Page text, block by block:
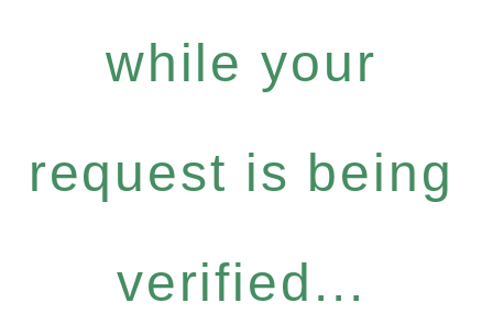
while your
request is being
verified...